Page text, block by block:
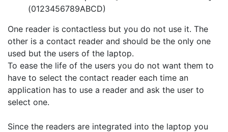
(0123456789ABCD)
One reader is contactless but you do not use it. The
other is a contact reader and should be the only one
used but the users of the laptop.
To ease the life of the users you do not want them to
have to select the contact reader each time an
application has to use a reader and ask the user to
select one.
Since the readers are integrated into the laptop you